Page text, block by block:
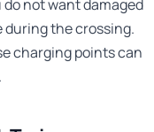
not want damaged
during the crossing.
charging points can